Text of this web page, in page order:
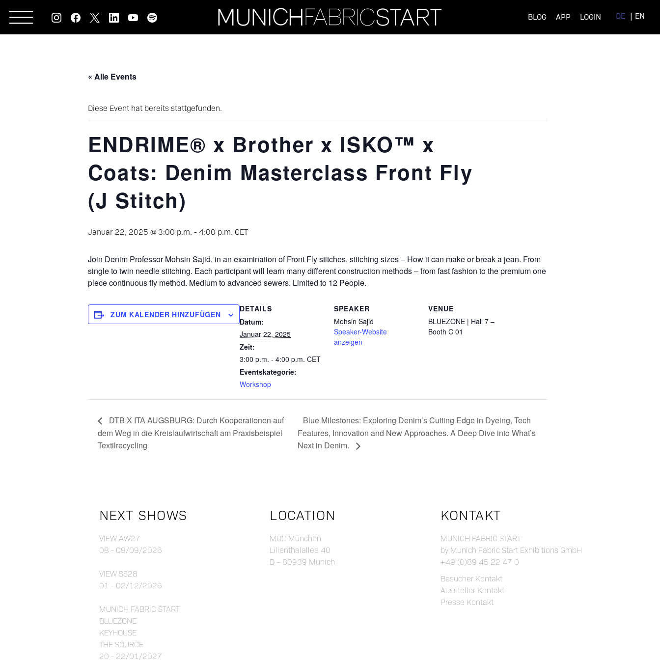
DE EN
BLOG APP LOGIN
« Alle Events
Diese Event hat bereits stattgefunden.
ENDRIME® x Brother x ISKO™ x
Coats: Denim Masterclass Front Fly
(J Stitch)
Januar 22, 2025 @ 3:00 p.m. -4:00 p.m. CET
Join Denim Professor Mohsin Sajid. in an examination of Front Fly stitches, stitching sizes – How it can make or break a jean. From
single to twin needle stitching. Each participant will learn many different construction methods – from fast fashion to the premium one
piece continuous fly method. Medium to advanced sewers. Limited to 12 People.
ZUM KALENDER HINZUFÜGEN
DETAILS
Datum:
Januar 22, 2025
Zeit:
3:00 p.m. - 4:00 p.m.CET
Eventskategorie:
Workshop
SPEAKER
Mohsin Sajid
Speaker-Website
anzeigen
VENUE
BLUEZONE | Hall 7 –
Booth C 01
DTB X ITA AUGSBURG: Durch Kooperationen auf
dem Weg in die Kreislaufwirtschaft am Praxisbeispiel
Textilrecycling
Blue Milestones: Exploring Denim’s Cutting Edge in Dyeing, Tech
Features, Innovation and New Approaches. A Deep Dive into What’s
Next in Denim.
NEXT SHOWS
VIEW AW27
08 - 09/09/2026
VIEW SS28
01 - 02/12/2026
MUNICH FABRIC START
BLUEZONE
KEYHOUSE
THE SOURCE
20 - 22/01/2027
LOCATION
MOC München
Lilienthalallee 40
D – 80939 Munich
KONTAKT
MUNICH FABRIC START
by Munich Fabric Start Exhibitions GmbH
+49 (0)89 45 22 47 0
Besucher Kontakt
Aussteller Kontakt
Presse Kontakt